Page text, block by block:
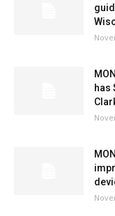
has